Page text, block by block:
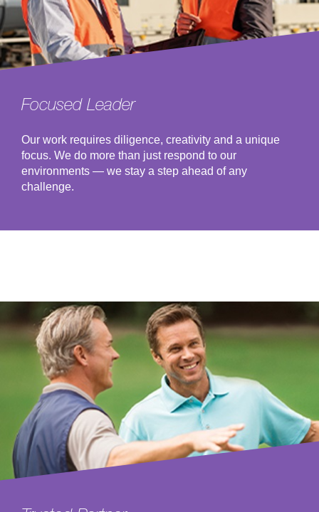
Focused Leader
Our work requires diligence, creativity and a unique
focus. We do more than just respond to our
environments — we stay a step ahead of any
challenge.